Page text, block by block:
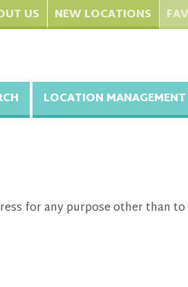
US NEW LOCATIONS
LOCATION MANAGEMENT
for any purpose other than